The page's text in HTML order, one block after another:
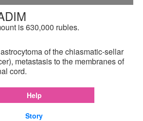
is 630,000 rubles.
of the chiasmatic-sellar
metastasis to the membranes of
cord.
Help
Story